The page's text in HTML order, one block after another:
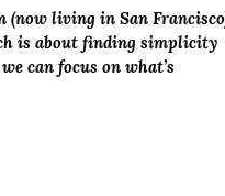
living in San
is about finding simplicity
can focus on what’s